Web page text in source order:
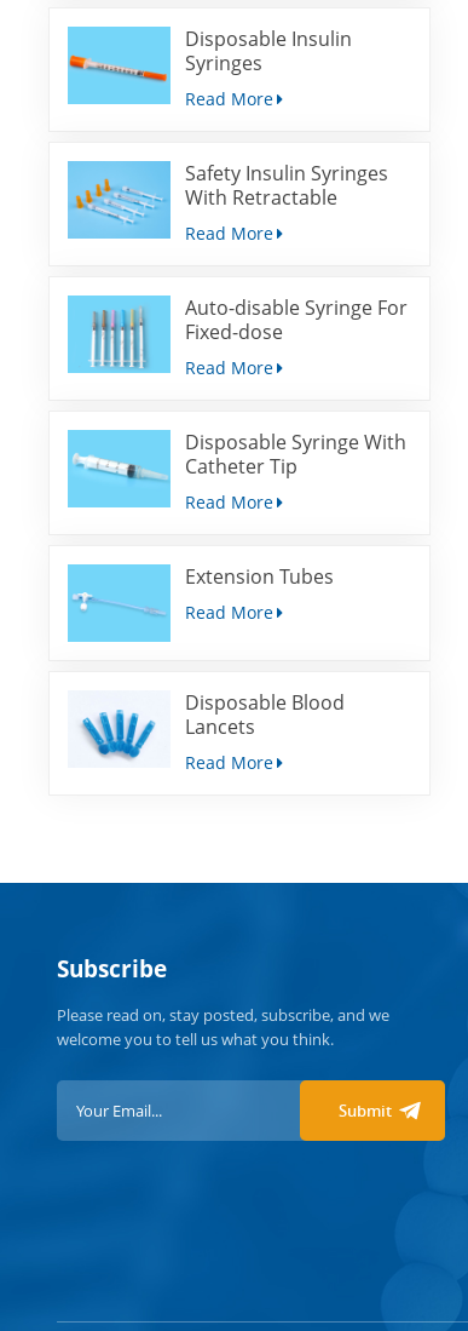
Disposable Insulin
Syringes
Read More
Safety Insulin Syringes
With Retractable
Needles
Read More
Auto-disable Syringe For
Fixed-dose
Immunization
Read More
Disposable Syringe With
Catheter Tip
Read More
Extension Tubes
Read More
Disposable Blood
Lancets
Read More
Subscribe
Please read on, stay posted, subscribe, and we
welcome you to tell us what you think.
Submit